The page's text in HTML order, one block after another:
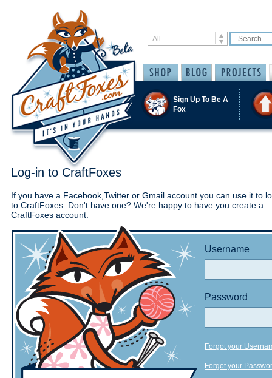
Sign Up To Be A
Fox
Log-in to CraftFoxes
If you have a Facebook,Twitter or Gmail account you can use it to
to CraftFoxes. Don't have one? We're happy to have you create a
CraftFoxes account.
Username
Password
Forgot your
Forgot your